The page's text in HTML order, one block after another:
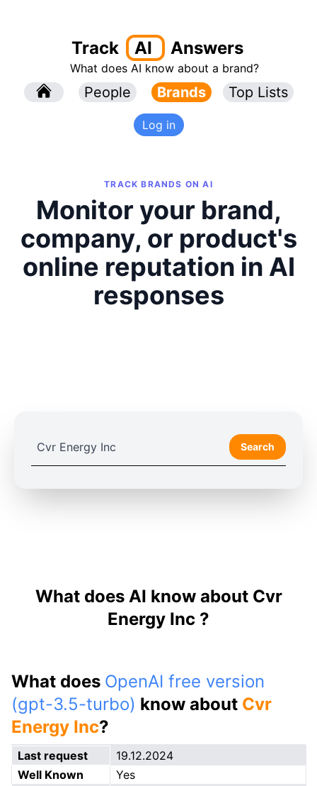
Track AI Answers
What does AI know about a brand?
People Brands Top Lists
Log in
TRACK BRANDS ON AI
Monitor your brand,
company, or product's
online reputation in AI
responses
Search
What does AI know about Cvr
Energy Inc ?
What does OpenAI free version
(gpt-3.5-turbo) know about Cvr
Energy Inc?
Last request
19.12.2024
Well Known
Yes